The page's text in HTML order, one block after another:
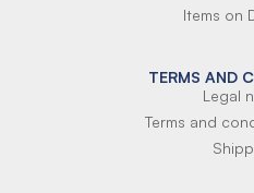
Items on
TERMS AND
Legal
Terms and